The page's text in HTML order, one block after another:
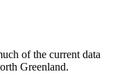
of the current data
Greenland.